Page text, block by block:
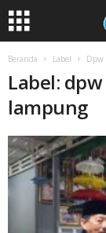
Beranda Label Dpw
Label:
lampung